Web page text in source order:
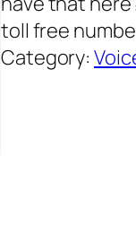
toll free
Category: